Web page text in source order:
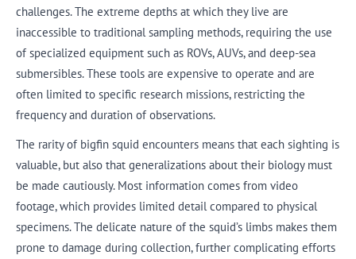
challenges. The extreme depths at which they live are
inaccessible to traditional sampling methods, requiring the use
of specialized equipment such as ROVs, AUVs, and deep-sea
submersibles. These tools are expensive to operate and are
often limited to specific research missions, restricting the
frequency and duration of observations.
The rarity of bigfin squid encounters means that each sighting is
valuable, but also that generalizations about their biology must
be made cautiously. Most information comes from video
footage, which provides limited detail compared to physical
specimens. The delicate nature of the squid’s limbs makes them
prone to damage during collection, further complicating efforts